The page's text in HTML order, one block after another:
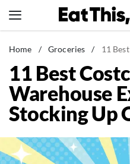
to
News
Healthy Eating
Groceries
Weight Loss
Recipes
Home / Groceries / 11 Best
11 Best
Warehouse
Stocking Up